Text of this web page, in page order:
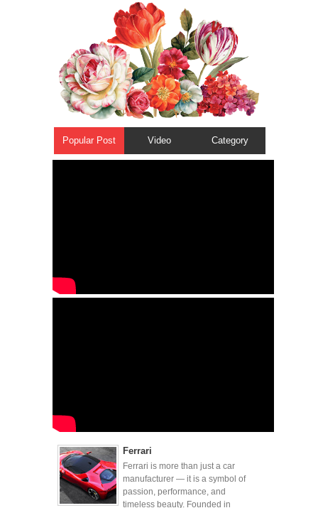
Popular Post Video Category
Ferrari
Ferrari is more than just a car
manufacturer — it is a symbol of
passion, performance, and
timeless beauty. Founded in